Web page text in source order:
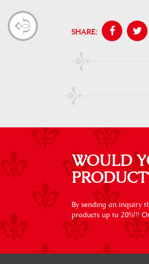
SHARE:
WOULD
By sending an inquiry
products up to 20%!!!